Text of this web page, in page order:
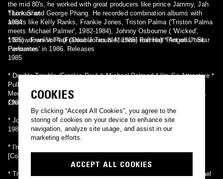
the mid 80's, he worked with great producers like prince Jammy, Jah
Thomas and George Phang. He recorded combination albums with
artists like Kelly Ranks, Frankie Jones, Triston Palma ('Triston Palma
meets Michael Palmer', 1982-1984), Johnny Osbourne ( 'Wicked',
1985) , Frankie Paul ('Double Trouble', 1985) and Half Pint on 'Joint
Favourites' in 1986. Releases
* Lick Shot
1984
* Showdown Vol 4 (Frankie Jones & Michael Palmer) * Angella * Star
Performer
1985
* Double Trouble (Frankie Paul & Michael Palmer) * I'm So Attractive *
Pull It Up Now * Sweet Daddy * We Rule * Wicked (Michael Palmer
Meets Johnny Osbourne) * Michael Palmer Meets Kelly Ranks At
Channel One (Michael Palmer & Kelly Ranks) [aka Rusty]
1986
* Joint Favourites (Half Pint & Michael Palmer)
198X
* I'm Still Dancing Showcase
[Compilations]
* Triston Palma Meets Michael Palmer [Triston Palma Meets Michael
COOKIES
By clicking “Accept All Cookies”, you agree to the
storing of cookies on your device to enhance site
navigation, analyze site usage, and assist in our
marketing efforts.
ACCEPT ALL COOKIES